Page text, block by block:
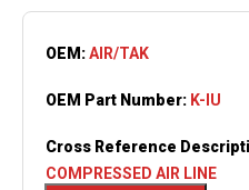
OEM:AIR/TAK
OEM Part Number: K-IU
Cross Reference
COMPRESSED AIR LINE